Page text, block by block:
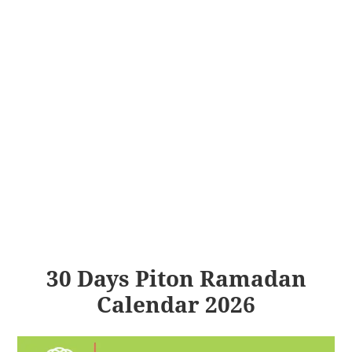
30 Days Piton Ramadan
Calendar 2026